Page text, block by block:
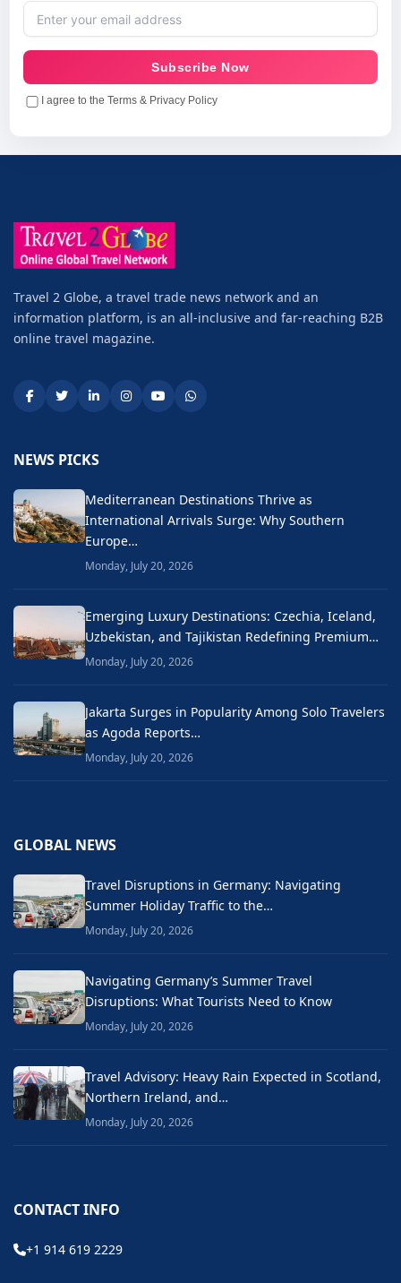
Subscribe Now
I agree to the Terms & Privacy Policy
Travel 2 Globe, a travel trade news network and an
information platform, is an all-inclusive and far-reaching B2B
online travel magazine.
NEWS PICKS
Mediterranean Destinations Thrive as
International Arrivals Surge: Why Southern
Europe…
Monday, July 20, 2026
Emerging Luxury Destinations: Czechia, Iceland,
Uzbekistan, and Tajikistan Redefining Premium…
Monday, July 20, 2026
Jakarta Surges in Popularity Among Solo Travelers
as Agoda Reports…
Monday, July 20, 2026
GLOBAL NEWS
Travel Disruptions in Germany: Navigating
Summer Holiday Traffic to the…
Monday, July 20, 2026
Navigating Germany’s Summer Travel
Disruptions: What Tourists Need to Know
Monday, July 20, 2026
Travel Advisory: Heavy Rain Expected in Scotland,
Northern Ireland, and…
Monday, July 20, 2026
CONTACT INFO
+1 914 619 2229